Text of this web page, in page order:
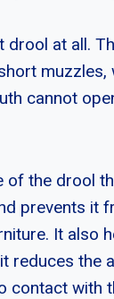
drool at all.
muzzles,
cannot
of the drool
prevents it
It also
reduces the
contact with